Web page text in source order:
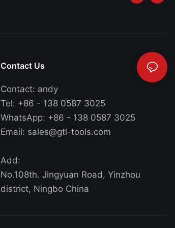
Contact Us
Contact: andy
Tel: +86 - 138 0587 3025
WhatsApp: +86 - 138 0587 3025
Email: sales@gtl-tools.com
Add:
No.108th. Jingyuan Road, Yinzhou
district, Ningbo China